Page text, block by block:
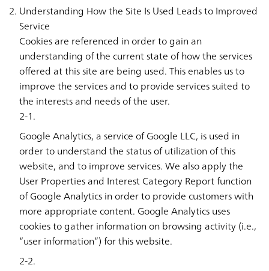
Understanding How the Site Is Used Leads to Improved
Service
Cookies are referenced in order to gain an
understanding of the current state of how the services
offered at this site are being used. This enables us to
improve the services and to provide services suited to
the interests and needs of the user.
2-1.
Google Analytics, a service of Google LLC, is used in
order to understand the status of utilization of this
website, and to improve services. We also apply the
User Properties and Interest Category Report function
of Google Analytics in order to provide customers with
more appropriate content. Google Analytics uses
cookies to gather information on browsing activity (i.e.,
“user information”) for this website.
2-2.